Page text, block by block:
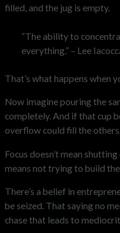
filled, and the jug is empty.
“The ability to
everything.” – Lee
That’s what happens when
Now imagine pouring the
completely. And if that cup
overflow could fill the
Focus doesn’t mean
means not trying to build
There’s a belief in
be seized. That saying no
chase that leads to